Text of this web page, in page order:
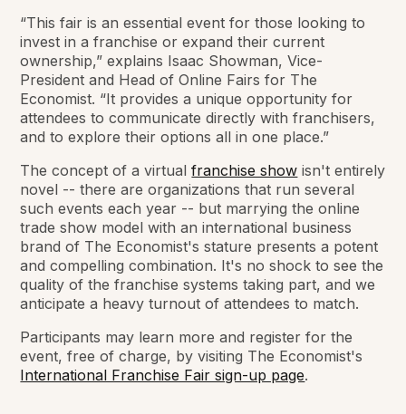
“This fair is an essential event for those looking to
invest in a franchise or expand their current
ownership,” explains Isaac Showman, Vice-
President and Head of Online Fairs for The
Economist. “It provides a unique opportunity for
attendees to communicate directly with franchisers,
and to explore their options all in one place.”
The concept of a virtualfranchise show isn't entirely
novel -- there are organizations that run several
such events each year -- but marrying the online
trade show model with an international business
brand of The Economist's stature presents a potent
and compelling combination. It's no shock to see the
quality of the franchise systems taking part, and we
anticipate a heavy turnout of attendees to match.
Participants may learn more and register for the
event, free of charge, by visiting The Economist's
International Franchise Fair sign-up page.